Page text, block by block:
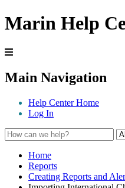
Marin Help
Main Navigation
Help Center Home
Log In
Home
Reports
Creating Reports and